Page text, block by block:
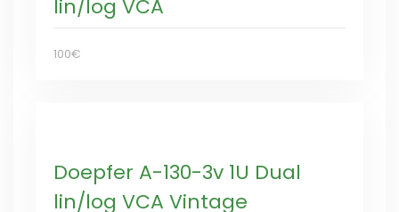
lin/log VCA
100€
Doepfer A-130-3v 1U Dual
lin/log VCA Vintage